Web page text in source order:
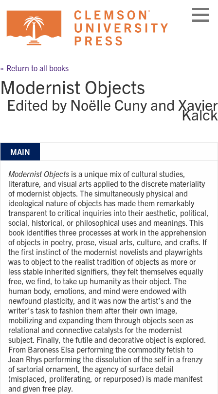
content
« Return to all books
Modernist Objects
Edited by Noëlle Cuny and Xavier
Kalck
MAIN
Modernist Objects is a unique mix of cultural studies,
literature, and visual arts applied to the discrete materiality
of modernist objects. The simultaneously physical and
ideological nature of objects has made them remarkably
transparent to critical inquiries into their aesthetic, political,
social, historical, or philosophical uses and meanings. This
book identifies three processes at work in the apprehension
of objects in poetry, prose, visual arts, culture, and crafts. If
the first instinct of the modernist novelists and playwrights
was to object to the realist tradition of objects as more or
less stable inherited signifiers, they felt themselves equally
free, we find, to take up humanity as their object. The
human body, emotions, and mind were endowed with
newfound plasticity, and it was now the artist’s and the
writer’s task to fashion them after their own image,
mobilizing and expanding them through objects seen as
relational and connective catalysts for the modernist
subject. Finally, the futile and decorative object is explored.
From Baroness Elsa performing the commodity fetish to
Jean Rhys performing the dissolution of the self in a frenzy
of sartorial ornament, the agency of surface detail
(misplaced, proliferating, or repurposed) is made manifest
and given free play.